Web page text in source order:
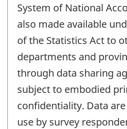
System of National
also made available
of the Statistics Act to
departments and
through data sharing
subject to embodied
confidentiality. Data
use by survey